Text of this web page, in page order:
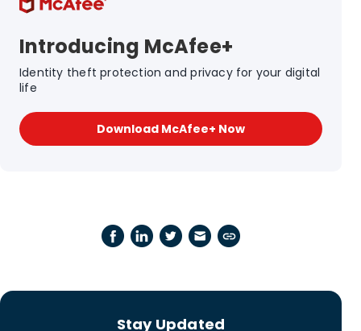
Introducing McAfee+
Identity theft protection and privacy for your digital
life
Download McAfee+ Now
Stay Updated